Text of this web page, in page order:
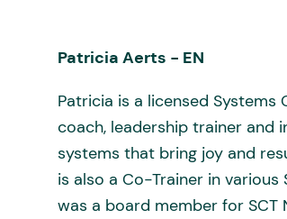
Patricia Aerts - EN
Patricia is a licensed
coach, leadership trainer and
systems that bring joy and
is also a Co-Trainer in various
was a board member for